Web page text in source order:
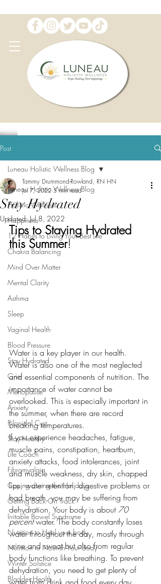
Post
Luneau Holistic Wellness Blog
Holistic Wellness
Happiness
12 Habits to Living Your Best Life
Chakra Balancing
Mind Over Matter
Mental Clarity
Asthma
Sleep
Vaginal Health
Blood Pressure
Stay Hydrated
Grief
Menopause
Anxiety
Pilonidal Cyst
Stay Healthy
Life Coach
Fibromyalgia
Coping during the Holidays
Getting Back On Track
Irritable Bowel Syndrome
Nutrition to Heal your body
Nutrition to Nourish Your Body
Winter Solstice
Bladder Health
Luneau Holistic Wellness Blog
Stay Hydrated
Tammy Drummond-Rowland, RN HN
Jul 7, 2022 5 min read
Updated:Jul 8, 2022
Tips to Staying Hydrated
this Summer!
Water is a key player in our health.
Water is also one of the most neglected
and essential components of nutrition. The
importance of water cannot be
overlooked. This is especially important in
the summer, when there are record
breaking temperatures.
If you experience headaches, fatigue,
muscle pains, constipation, heartburn,
anxiety attacks, food intolerances, joint
and muscle weakness, dry skin, chapped
lips, water retention, digestive problems or
bad breath, you may be suffering from
dehydration. Your body is about 70
percent water. The body constantly loses
water throughout the day, mostly through
urine and sweat but also from regular
body functions like breathing. To prevent
dehydration, you need to get plenty of
water from drink and food every day.